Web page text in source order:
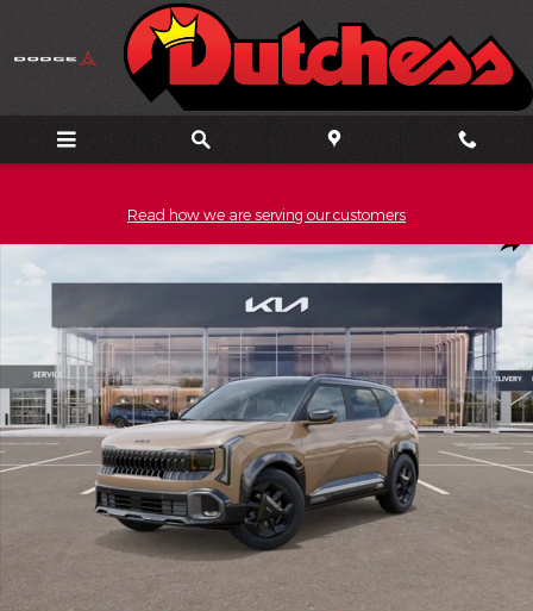
Skip to main content
Read how we are serving our customers
New 2027 Kia Seltos X-Line S SUV Photo 1 of 27